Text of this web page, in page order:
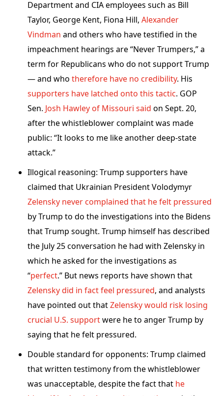
Department and CIA employees such as Bill
Taylor, George Kent, Fiona Hill, Alexander
Vindman and others who have testified in the
impeachment hearings are “Never Trumpers,” a
term for Republicans who do not support Trump
— and who therefore have no credibility. His
supporters have latched onto this tactic. GOP
Sen. Josh Hawley of Missouri said on Sept. 20,
after the whistleblower complaint was made
public: “It looks to me like another deep-state
attack.”
Illogical reasoning: Trump supporters have
claimed that Ukrainian President Volodymyr
Zelensky never complained that he felt pressured
by Trump to do the investigations into the Bidens
that Trump sought. Trump himself has described
the July 25 conversation he had with Zelensky in
which he asked for the investigations as
“perfect.” But news reports have shown that
Zelensky did in fact feel pressured, and analysts
have pointed out thatZelensky would risk losing
crucial U.S. supportwere he to anger Trump by
saying that he felt pressured.
Double standard for opponents: Trump claimed
that written testimony from the whistleblower
was unacceptable, despite the fact that he